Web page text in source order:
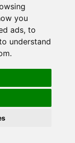
you
ads, to
understand
& Kent
Dorset
(Reg No.
Hill, West Malling,